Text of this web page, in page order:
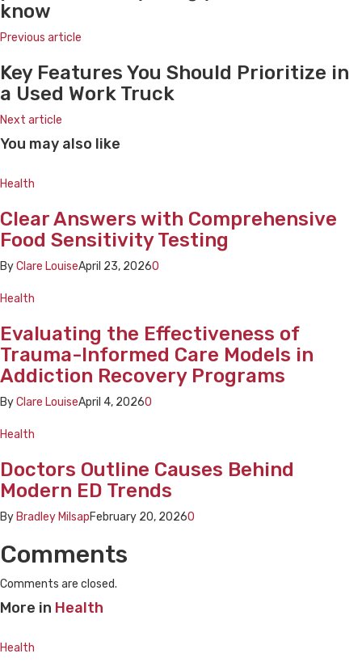
know
Previous article
Key Features You Should Prioritize in
a Used Work Truck
Next article
You may also like
Health
Clear Answers with Comprehensive
Food Sensitivity Testing
ByClare LouiseApril 23, 20260
Health
Evaluating the Effectiveness of
Trauma-Informed Care Models in
Addiction Recovery Programs
ByClare LouiseApril 4, 20260
Health
Doctors Outline Causes Behind
Modern ED Trends
By Bradley MilsapFebruary 20, 20260
Comments
Comments are closed.
More in Health
Health